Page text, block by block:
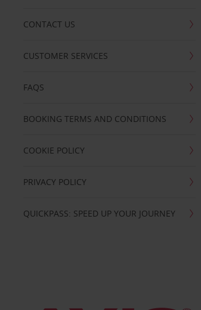
CONTACT US
CUSTOMER SERVICES
FAQS
BOOKING TERMS AND CONDITIONS
COOKIE POLICY
PRIVACY POLICY
QUICKPASS: SPEED UP YOUR JOURNEY